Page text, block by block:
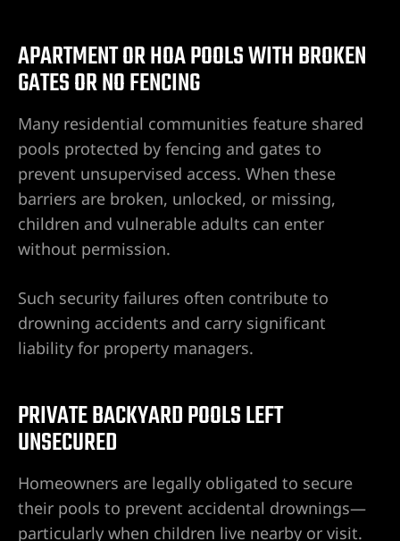
APARTMENT OR HOA POOLS WITH BROKEN
GATES OR NO FENCING
Many residential communities feature shared
pools protected by fencing and gates to
prevent unsupervised access. When these
barriers are broken, unlocked, or missing,
children and vulnerable adults can enter
without permission.
Such security failures often contribute to
drowning accidents and carry significant
liability for property managers.
PRIVATE BACKYARD POOLS LEFT
UNSECURED
Homeowners are legally obligated to secure
their pools to prevent accidental drownings—
particularly when children live nearby or visit.
Vegas
NV |
&